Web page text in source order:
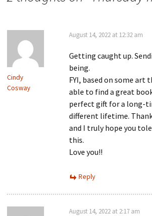
Cindy
Cosway
August 14, 2022 at 12:32 am
Getting caught up.
being.
FYI, based on some art
able to find a great
perfect gift for a long-
different lifetime.
and I truly hope you
this.
Love you!!
Reply
August 14, 2022 at 2:17 am